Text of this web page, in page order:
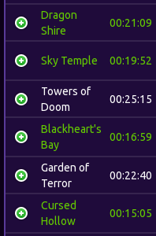
Dragon
Shire
00:21:09
Sky Temple 00:19:52
Towers of
Doom
00:25:15
Blackheart's
Bay
00:16:59
Garden of
Terror
00:22:40
Cursed
Hollow
00:15:05